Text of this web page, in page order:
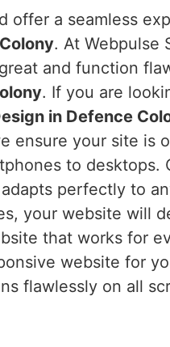
offer a seamless
. At Webpulse
and function
. If you are
in Defence
ensure your site is
to desktops.
perfectly to
your website will
that works for
website for
flawlessly on all